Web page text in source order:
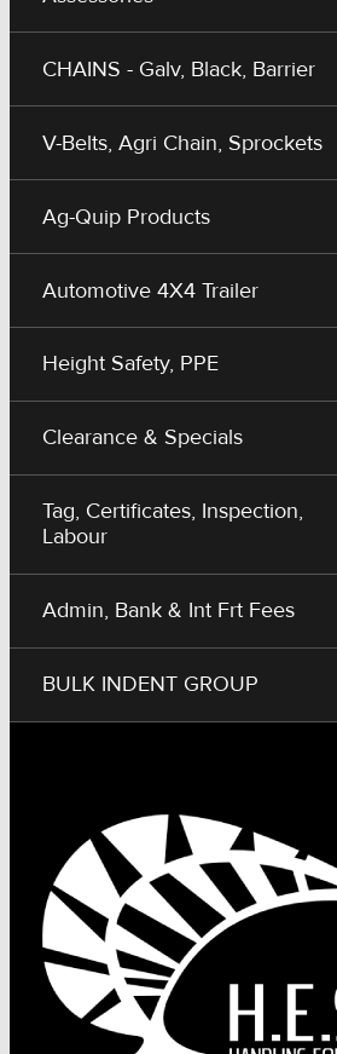
CHAINS - Galv, Black, Barrier
V-Belts, Agri Chain, Sprockets
Ag-Quip Products
Automotive 4X4 Trailer
Height Safety, PPE
Clearance & Specials
Tag, Certificates, Inspection,
Labour
Admin, Bank & Int Frt Fees
BULK INDENT GROUP